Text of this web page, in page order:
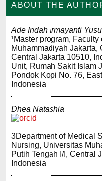
ABOUT THE
Ade Indah Irmayanti
¹Master program,
Muhammadiyah Jakarta,
Central Jakarta 10510,
Unit, Rumah Sakit Islam
Pondok Kopi No. 76,
Indonesia
Dhea Natashia
3Department of Medical
Nursing, Universitas
Putih Tengah I/I, Central
Indonesia